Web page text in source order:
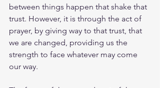
between things happen that shake that
trust. However, it is through the act of
prayer, by giving way to that trust, that
we are changed, providing us the
strength to face whatever may come
our way.